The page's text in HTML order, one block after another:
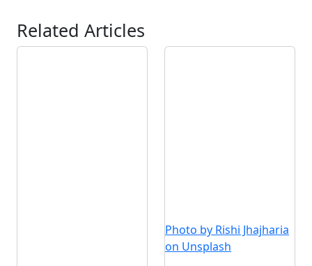
Related Articles
Photo by Rishi Jhajharia
on Unsplash